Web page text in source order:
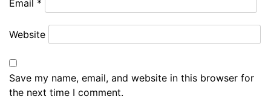
Email *
Website
Save my name, email, and website in this browser for
the next time I comment.